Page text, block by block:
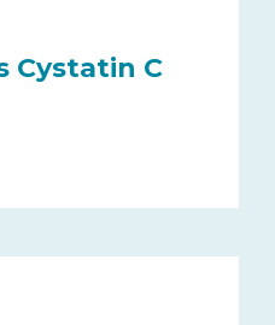
Cystatin C